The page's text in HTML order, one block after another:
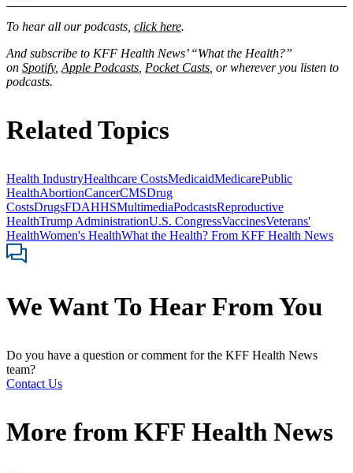
To hear all our podcasts, click here.
And subscribe to KFF Health News’ “What the Health?”
on Spotify, Apple Podcasts Pocket Casts , or wherever you listen to
podcasts.
Related Topics
Health IndustryHealthcare CostsMedicaidMedicarePublic
HealthAbortionCancerCMSDrug
CostsDrugsFDAHHSMultimediaPodcastsReproductive
HealthTrump AdministrationU.S. CongressVaccinesVeterans'
HealthWomen's HealthWhat the Health? From KFF Health News
We Want To Hear From You
Do you have a question or comment for the KFF Health News
team?
Contact Us
More from KFF Health News